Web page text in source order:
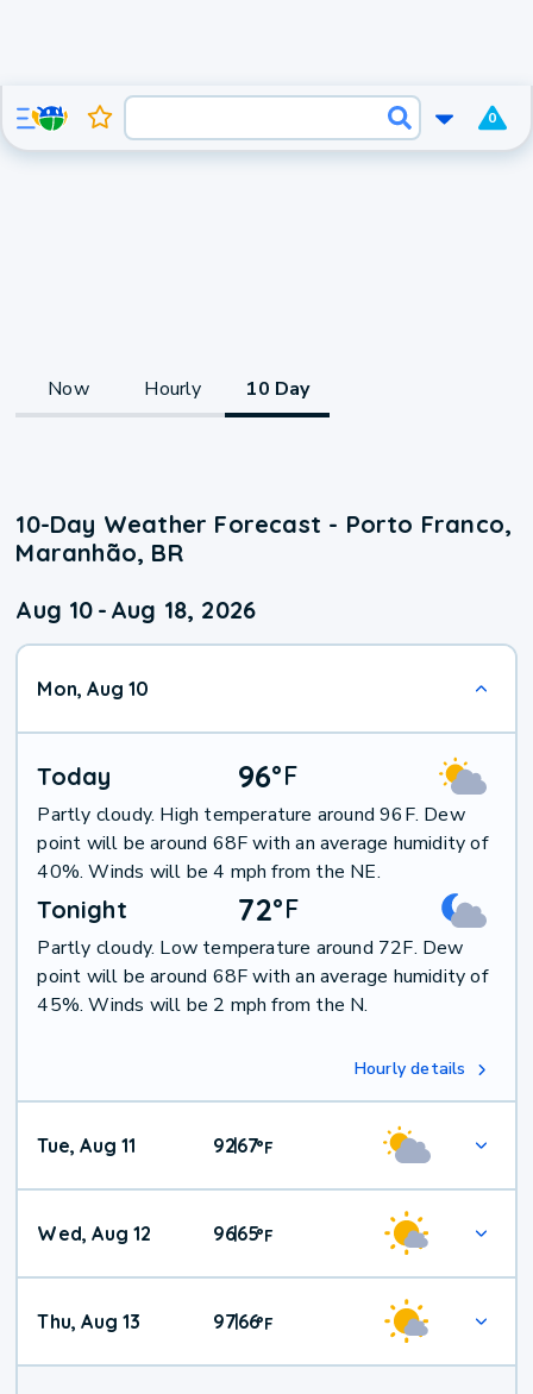
0
Now Hourly 10 Day
10-Day Weather Forecast - Porto Franco,
Maranhão, BR
Aug 10 - Aug 18, 2026
Mon, Aug 10
Today 96°F
Partly cloudy. High temperature around 96F. Dew
point will be around 68F with an average humidity of
40%. Winds will be 4 mph from the NE.
Tonight 72°F
Partly cloudy. Low temperature around 72F. Dew
point will be around 68F with an average humidity of
45%. Winds will be 2 mph from the N.
Hourly details
Tue, Aug 11 92|67°F
Wed, Aug 12 96|65°F
Thu, Aug 13 97|66°F